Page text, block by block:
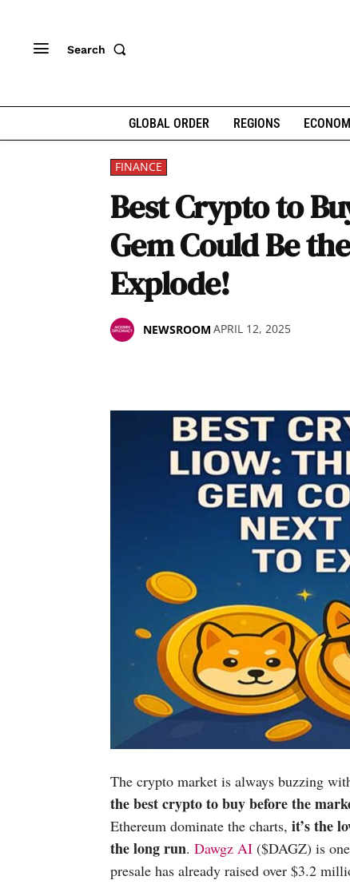
Search
GLOBAL ORDER REGIONS
FINANCE
Best Crypto to
Gem Could Be
Explode!
NEWSROOM APRIL 12, 2025
The crypto market is always buzzing
the best crypto to buy before the
Ethereum dominate the charts, it’s the
the long run. Dawgz AI ($DAGZ) is
presale has already raised over $3.2